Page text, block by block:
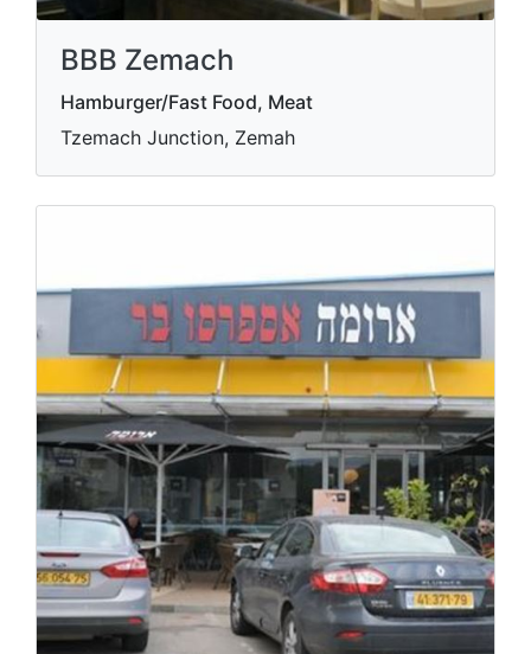
BBB Zemach
Hamburger/Fast Food, Meat
Tzemach Junction, Zemah